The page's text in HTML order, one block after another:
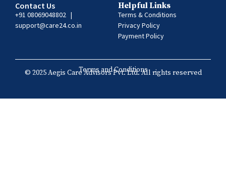
Contact Us
+91 08069048802 |
support@care24.co.in
Helpful Links
Terms & Conditions
Privacy Policy
Payment Policy
Terms and Conditions
© 2025 Aegis Care Advisors Pvt. Ltd. All rights reserved